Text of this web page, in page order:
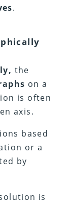
.
the
on a
is often
axis.
based
or a
by
is